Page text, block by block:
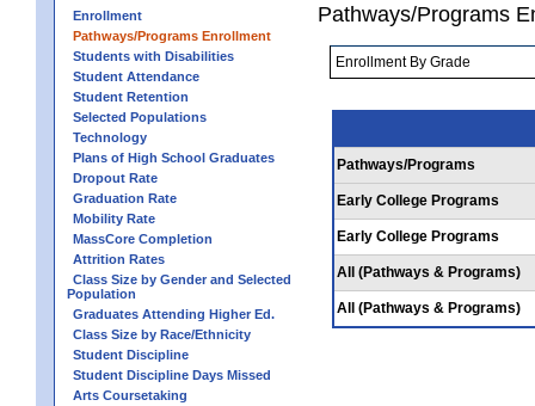
Enrollment
Pathways/Programs Enrollment
Students with Disabilities
Student Attendance
Student Retention
Selected Populations
Technology
Plans of High School Graduates
Dropout Rate
Graduation Rate
Mobility Rate
MassCore Completion
Attrition Rates
Class Size by Gender and Selected
Population
Graduates Attending Higher Ed.
Class Size by Race/Ethnicity
Student Discipline
Student Discipline Days Missed
Arts Coursetaking
Pathways/Programs
Pathways/Programs
Early College Programs
Early College Programs
All (Pathways & Programs)
All (Pathways & Programs)